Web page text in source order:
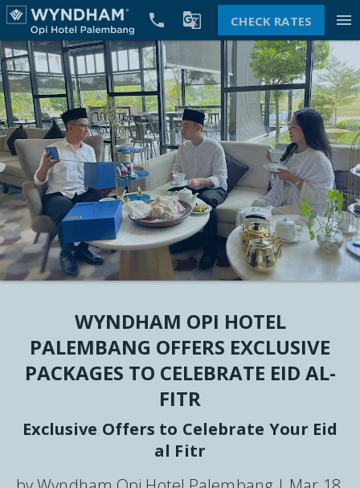
  CHECK RATES menu
WYNDHAM OPI HOTEL
PALEMBANG OFFERS EXCLUSIVE
PACKAGES TO CELEBRATE EID AL-
FITR
Exclusive Offers to Celebrate Your Eid
al Fitr